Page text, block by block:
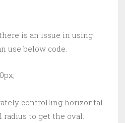
is an issue in using
use below code.
controlling horizontal
radius to get the oval.